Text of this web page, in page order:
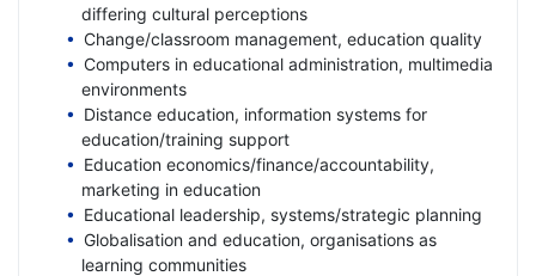
differing cultural perceptions
Change/classroom management, education quality
Computers in educational administration, multimedia
environments
Distance education, information systems for
education/training support
Education economics/finance/accountability,
marketing in education
Educational leadership, systems/strategic planning
Globalisation and education, organisations as
learning communities